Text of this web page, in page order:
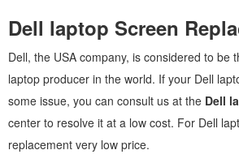
Dell laptop Screen
Dell, the USA company, is considered to be
laptop producer in the world. If your Dell
some issue, you can consult us at the Dell
center to resolve it at a low cost. For Dell
replacement very low price.